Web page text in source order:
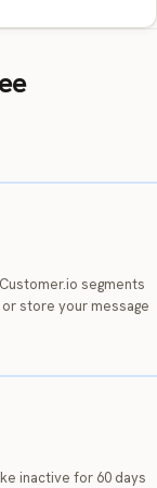
segments
store your message
inactive for 60 days